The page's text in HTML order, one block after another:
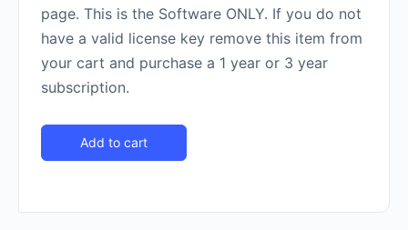
page. This is the Software ONLY. If you do not
have a valid license key remove this item from
your cart and purchase a 1 year or 3 year
subscription.
Add to cart